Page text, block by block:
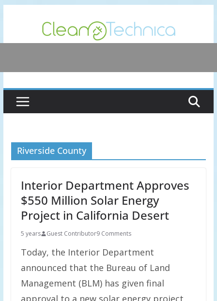
content
Riverside County
Interior Department Approves
$550 Million Solar Energy
Project in California Desert
5 years Guest Contributor9 Comments
Today, the Interior Department
announced that the Bureau of Land
Management (BLM) has given final
approval to a new solar energy project